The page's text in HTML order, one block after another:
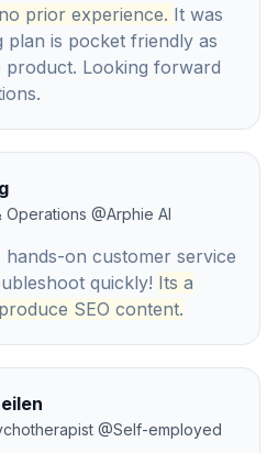
prior experience. It was
plan is pocket friendly as
product. Looking forward
Operations @Arphie AI
on customer service
quickly! Its a
SEO content.
@Self-employed